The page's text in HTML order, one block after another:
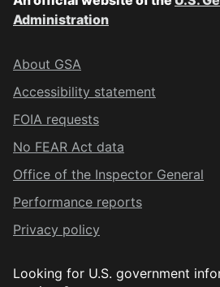
Administration
About GSA
Accessibility statement
FOIA requests
No FEAR Act data
Office of the Inspector General
Performance reports
Privacy policy
Looking for U.S. government